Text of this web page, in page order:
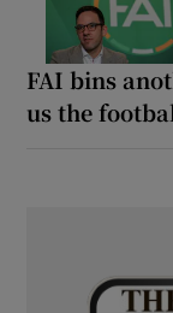
FAI bins
us the